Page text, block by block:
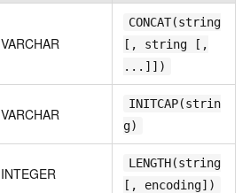
VARCHAR
CONCAT(string
[, string [,
...]])
VARCHAR
INITCAP(strin
g)
INTEGER
LENGTH(string
[, encoding])